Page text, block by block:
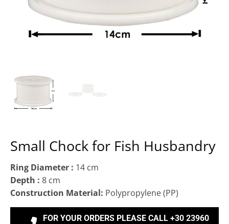
Small Chock for Fish Husbandry
Ring Diameter : 14 cm
Depth : 8 cm
Construction Material: Polypropylene (ΡΡ)
FOR YOUR ORDERS PLEASE CALL +30 23960